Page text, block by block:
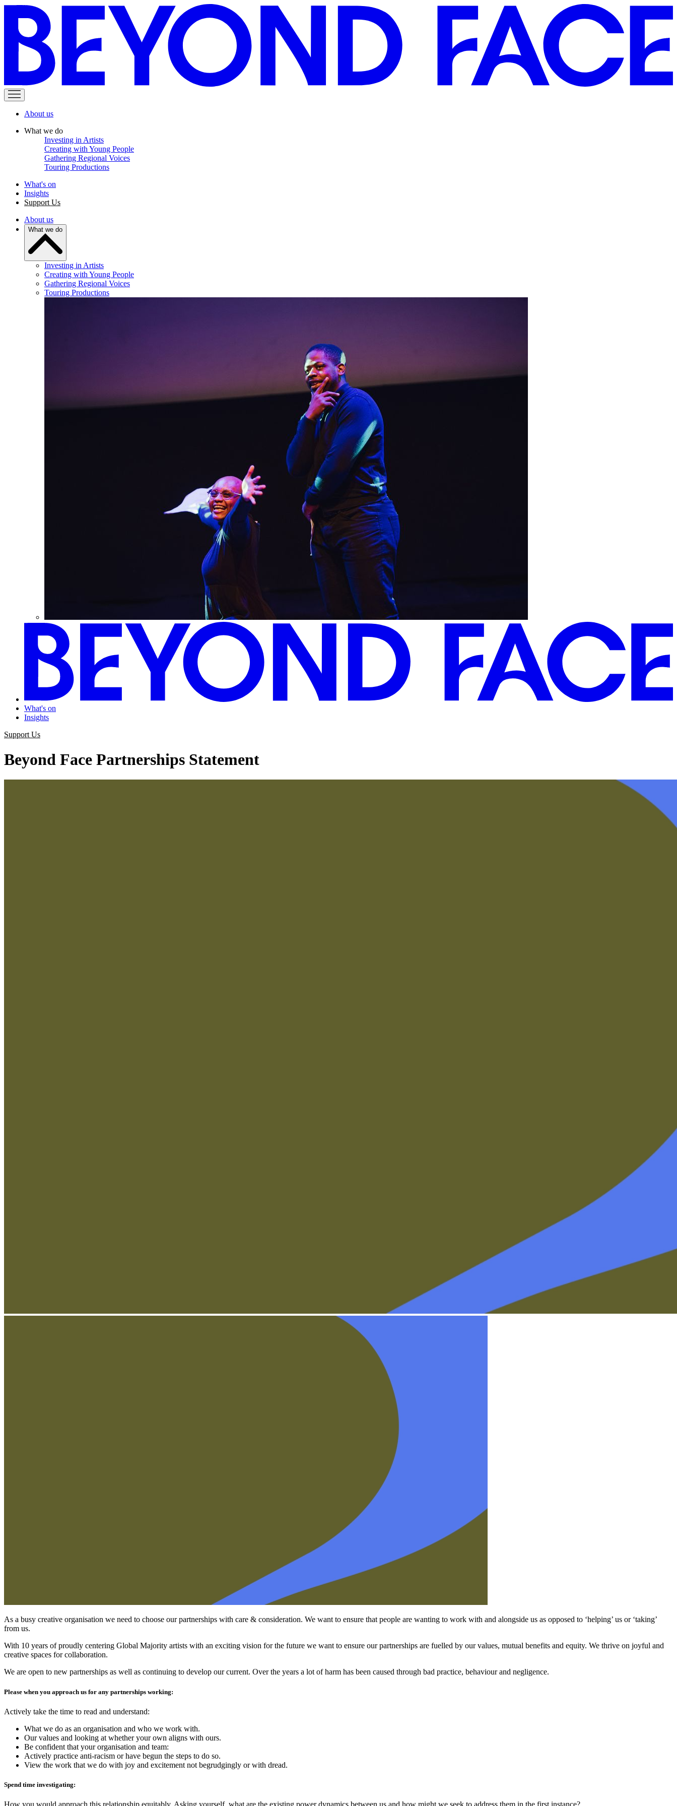
About us
What we do
Investing in Artists
Creating with Young People
Gathering Regional Voices
Touring Productions
What's on
Insights
Support Us
About us
What we do
Investing in Artists
Creating with Young People
Gathering Regional Voices
Touring Productions
What's on
Insights
Support Us
Beyond Face Partnerships Statement
As a busy creative organisation we need to choose our partnerships with care & consideration. We want to ensure that people are wanting to work with and alongside us as opposed to ‘helping’ us or ‘taking’
from us.
With 10 years of proudly centering Global Majority artists with an exciting vision for the future we want to ensure our partnerships are fuelled by our values, mutual benefits and equity. We thrive on joyful and
creative spaces for collaboration.
We are open to new partnerships as well as continuing to develop our current. Over the years a lot of harm has been caused through bad practice, behaviour and negligence.
Please when you approach us for any partnerships working:
Actively take the time to read and understand:
What we do as an organisation and who we work with.
Our values and looking at whether your own aligns with ours.
Be confident that your organisation and team:
Actively practice anti-racism or have begun the steps to do so.
View the work that we do with joy and excitement not begrudgingly or with dread.
Spend time investigating:
How you would approach this relationship equitably. Asking yourself, what are the existing power dynamics between us and how might we seek to address them in the first instance?